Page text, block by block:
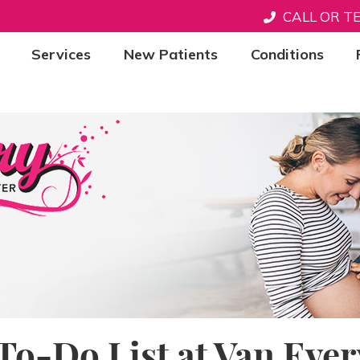
CALL OR
Services New Patients Conditions